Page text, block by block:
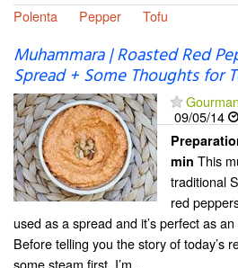
Polenta
Pepper Tofu
Muhammara | Roasted Red
Spread + Some Thoughts for
09/05/14
min This
traditional
red
used as a spread and it’s perfect as
Before telling you the story of today’s
some steam first. I’m...